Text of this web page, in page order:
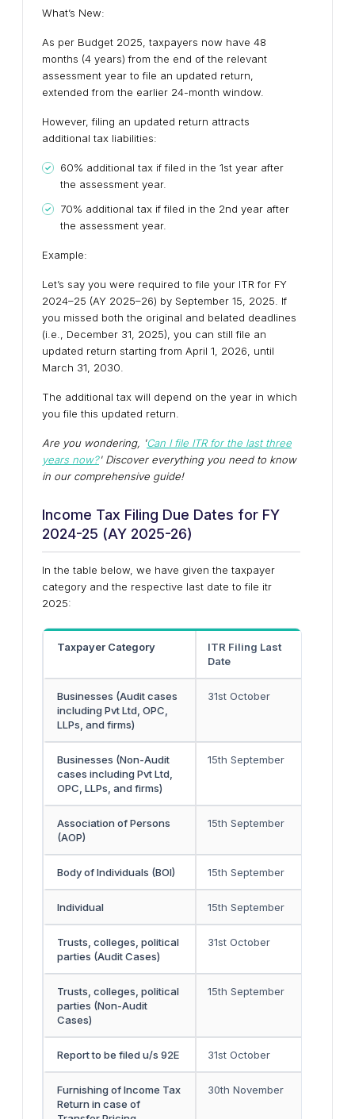
What’s New:
As per Budget 2025, taxpayers now have 48
months (4 years) from the end of the relevant
assessment year to file an updated return,
extended from the earlier 24-month window.
However, filing an updated return attracts
additional tax liabilities:
60% additional tax if filed in the 1st year after
the assessment year.
70% additional tax if filed in the 2nd year after
the assessment year.
Example:
Let’s say you were required to file your ITR for FY
2024–25 (AY 2025–26) by September 15, 2025. If
you missed both the original and belated deadlines
(i.e., December 31, 2025), you can still file an
updated return starting from April 1, 2026, until
March 31, 2030.
The additional tax will depend on the year in which
you file this updated return.
Are you wondering, 'Can I file ITR for the last three
years now?' Discover everything you need to know
in our comprehensive guide!
Income Tax Filing Due Dates for FY
2024-25 (AY 2025-26)
In the table below, we have given the taxpayer
category and the respective last date to file itr
2025:
Taxpayer Category
ITR Filing Last
Date
Businesses (Audit cases
including Pvt Ltd, OPC,
LLPs, and firms)
31st October
Businesses (Non-Audit
cases including Pvt Ltd,
OPC, LLPs, and firms)
15th September
Association of Persons
(AOP)
15th September
Body of Individuals (BOI) 15th September
Individual 15th September
Trusts, colleges, political
parties (Audit Cases)
31st October
Trusts, colleges, political
parties (Non-Audit
Cases)
15th September
Report to be filed u/s 92E 31st October
Furnishing of Income Tax
Return in case of
30th November